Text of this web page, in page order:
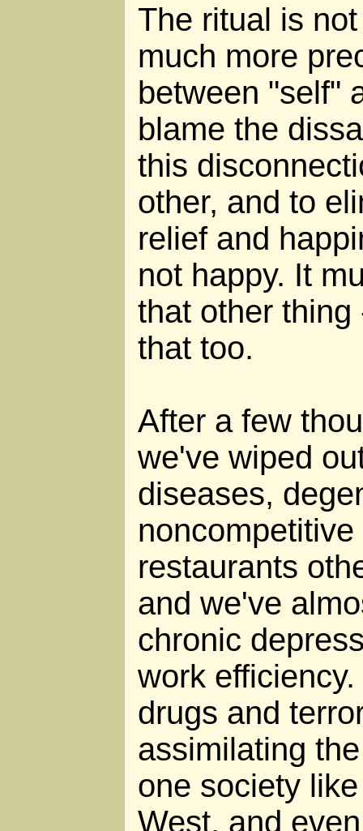
The ritual is
much more
between "self"
blame the
this
other, and to
relief and
not happy. It
that other
that too.
After a few
we've wiped
diseases,
restaurants
and we've
chronic
work
drugs and
assimilating
one society
West, and